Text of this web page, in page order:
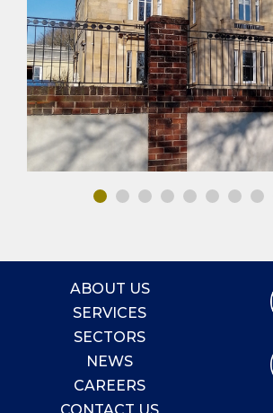
PUBLIC BUILDINGS HOTEL & LEISURE
ABOUT US
SERVICES
SECTORS
NEWS
CAREERS